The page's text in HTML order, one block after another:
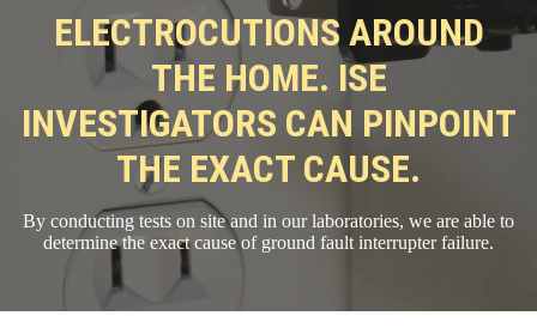
ELECTROCUTIONS AROUND
THE HOME. ISE
INVESTIGATORS CAN PINPOINT
THE EXACT CAUSE.
By conducting tests on site and in our laboratories, we are able to
determine the exact cause of ground fault interrupter failure.